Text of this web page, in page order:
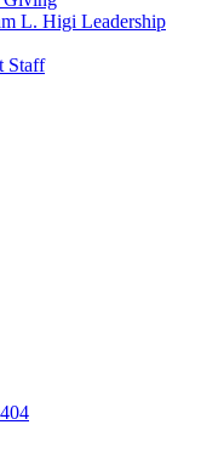
L. Higi Leadership
Staff